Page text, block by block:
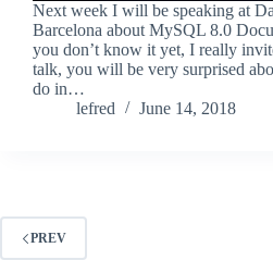
Next week I will be speaking at
Barcelona about MySQL 8.0
you don’t know it yet, I really
talk, you will be very surprised
do in…
lefred
June 14, 2018
PREV